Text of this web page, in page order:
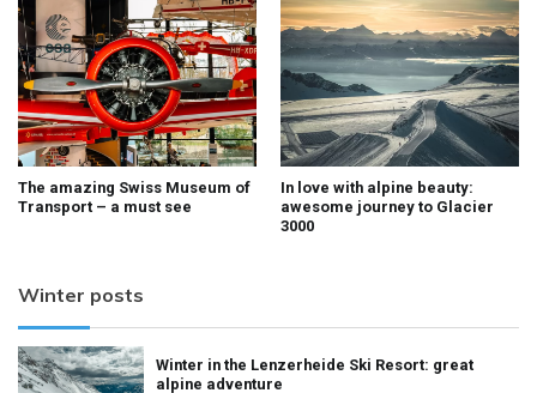
The amazing Swiss Museum of
Transport – a must see
In love with alpine beauty:
awesome journey to Glacier
3000
Winter posts
Winter in the Lenzerheide Ski Resort: great
alpine adventure